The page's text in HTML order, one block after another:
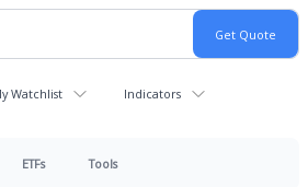
Watchlist Indicators
ETFs Tools